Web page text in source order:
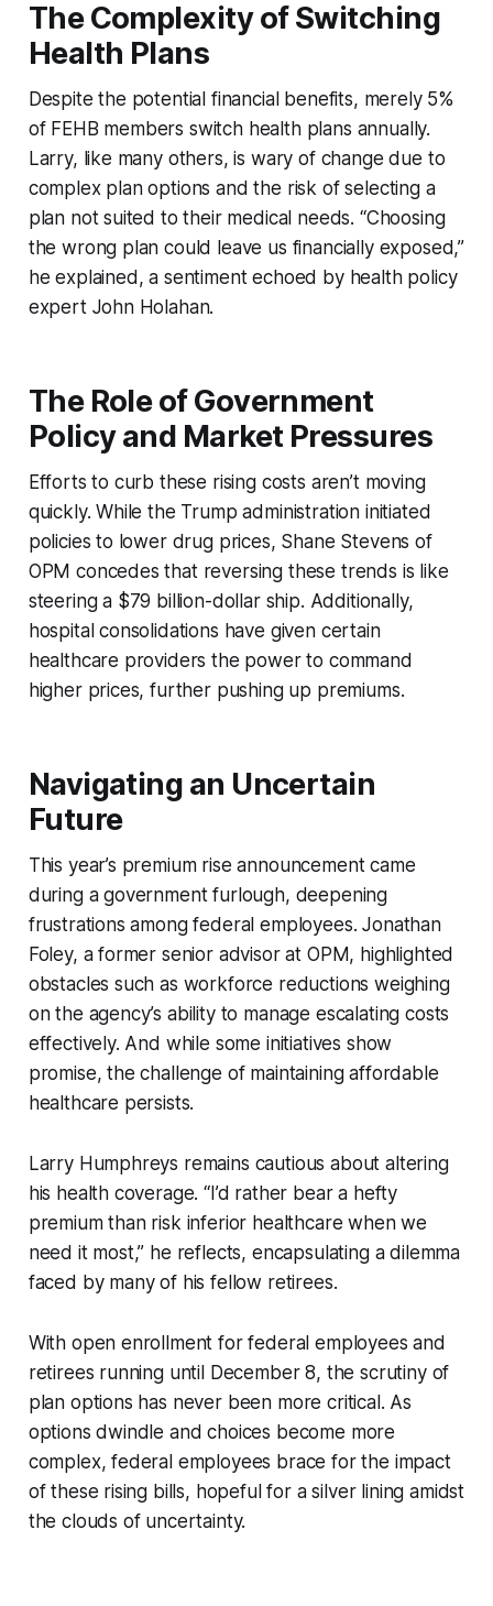
The Complexity of Switching
Health Plans
Despite the potential financial benefits, merely 5%
of FEHB members switch health plans annually.
Larry, like many others, is wary of change due to
complex plan options and the risk of selecting a
plan not suited to their medical needs. “Choosing
the wrong plan could leave us financially exposed,”
he explained, a sentiment echoed by health policy
expert John Holahan.
The Role of Government
Policy and Market Pressures
Efforts to curb these rising costs aren’t moving
quickly. While the Trump administration initiated
policies to lower drug prices, Shane Stevens of
OPM concedes that reversing these trends is like
steering a $79 billion-dollar ship. Additionally,
hospital consolidations have given certain
healthcare providers the power to command
higher prices, further pushing up premiums.
Navigating an Uncertain
Future
This year’s premium rise announcement came
during a government furlough, deepening
frustrations among federal employees. Jonathan
Foley, a former senior advisor at OPM, highlighted
obstacles such as workforce reductions weighing
on the agency’s ability to manage escalating costs
effectively. And while some initiatives show
promise, the challenge of maintaining affordable
healthcare persists.
Larry Humphreys remains cautious about altering
his health coverage. “I’d rather bear a hefty
premium than risk inferior healthcare when we
need it most,” he reflects, encapsulating a dilemma
faced by many of his fellow retirees.
With open enrollment for federal employees and
retirees running until December 8, the scrutiny of
plan options has never been more critical. As
options dwindle and choices become more
complex, federal employees brace for the impact
of these rising bills, hopeful for a silver lining amidst
the clouds of uncertainty.